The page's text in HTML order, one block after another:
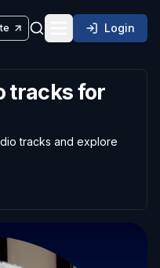
Toggle Login
tracks for
tracks and explore